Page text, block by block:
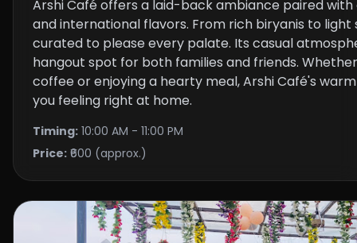
Arshi Café offers a laid-back ambiance paired
and international flavors. From rich biryanis to light
curated to please every palate. Its casual
hangout spot for both families and friends.
coffee or enjoying a hearty meal, Arshi Café's
you feeling right at home.
Timing: 10:00 AM - 11:00 PM
Price: ₹600 (approx.)